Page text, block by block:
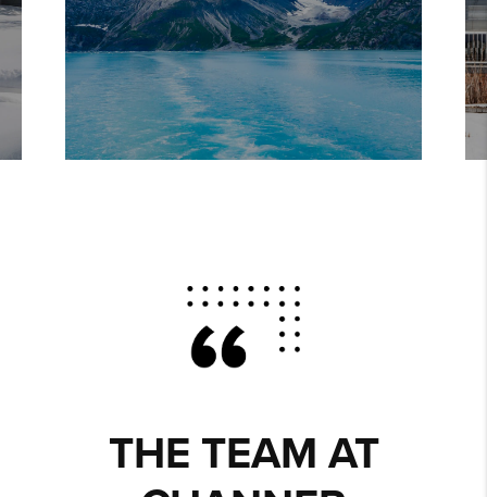
THE TEAM AT